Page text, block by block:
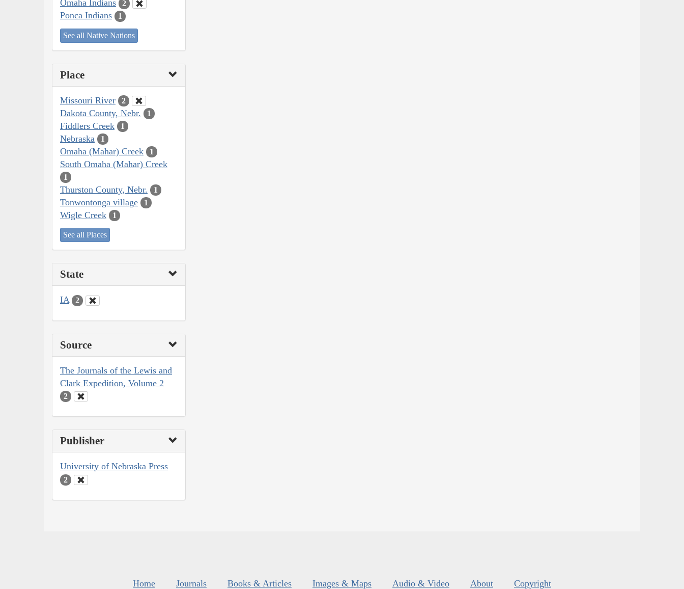
Omaha Indians 2
Ponca Indians 1
See all Native Nations
Place
Missouri River 2
Dakota County, Nebr. 1
Fiddlers Creek 1
Nebraska 1
Omaha (Mahar) Creek 1
South Omaha (Mahar) Creek
1
Thurston County, Nebr. 1
Tonwontonga village 1
Wigle Creek 1
See all Places
State
IA 2
Source
The Journals of the Lewis and
Clark Expedition, Volume 2
2
Publisher
University of Nebraska Press
2
Home Journals Books & Articles Images & Maps Audio & Video About Copyright